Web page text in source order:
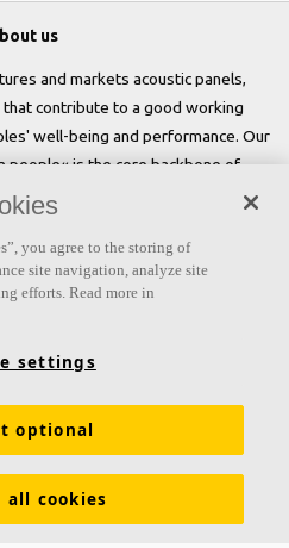
us
and markets acoustic panels,
contribute to a good working
well-being and performance. Our
people« is the core backbone of
we do.
Links
solutions Products
Declarations of Performance
you agree to the storing of
site navigation, analyze site
efforts. Read more in
settings
optional
all cookies